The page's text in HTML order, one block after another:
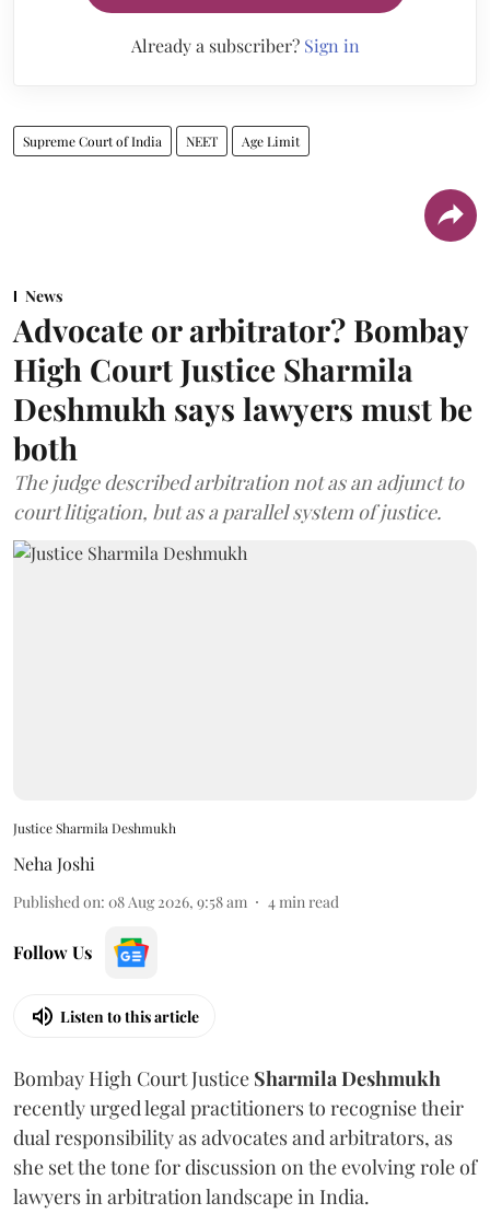
Already a subscriber? Sign in
Supreme Court of India NEET Age Limit
News
Advocate or arbitrator? Bombay
High Court Justice Sharmila
Deshmukh says lawyers must be
both
The judge described arbitration not as an adjunct to
court litigation, but as a parallel system of justice.
Justice Sharmila Deshmukh
Neha Joshi
Published on: 08 Aug 2026, 9:58 am 4min read
Follow Us
Listen to this article
Bombay High Court Justice Sharmila Deshmukh
recently urged legal practitioners to recognise their
dual responsibility as advocates and arbitrators, as
she set the tone for discussion on the evolving role of
lawyers in arbitration landscape in India.